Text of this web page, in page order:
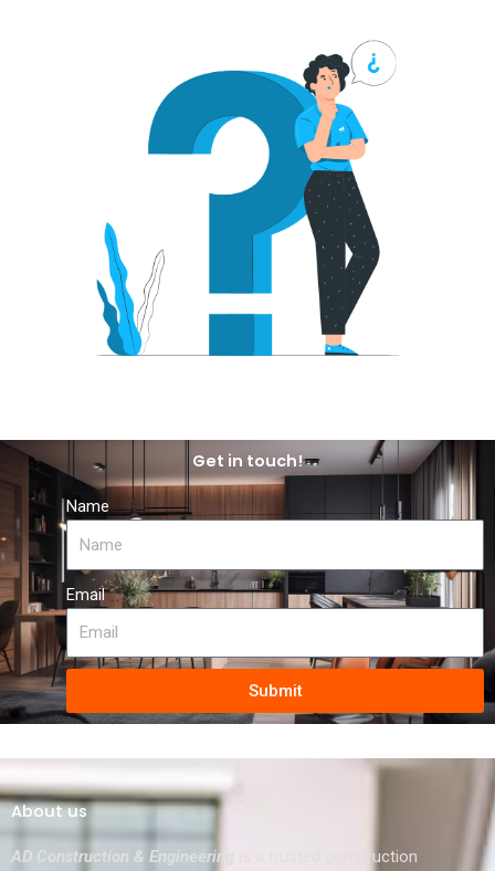
Get in touch!
Name
Email
Submit
About us
AD Construction & Engineering
is a trusted construction